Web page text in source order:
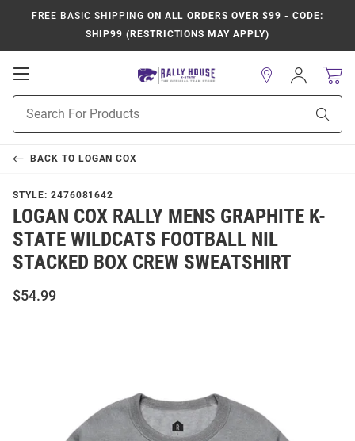
FREE BASIC SHIPPING ON ALL ORDERS OVER $99 - CODE:
SHIP99 (RESTRICTIONS MAY APPLY)
Open
Navigation
Search
Sign
In
BACK TO LOGAN COX
STYLE: 2476081642
LOGAN COX RALLY MENS GRAPHITE K-
STATE WILDCATS FOOTBALL NIL
STACKED BOX CREW SWEATSHIRT
$54.99